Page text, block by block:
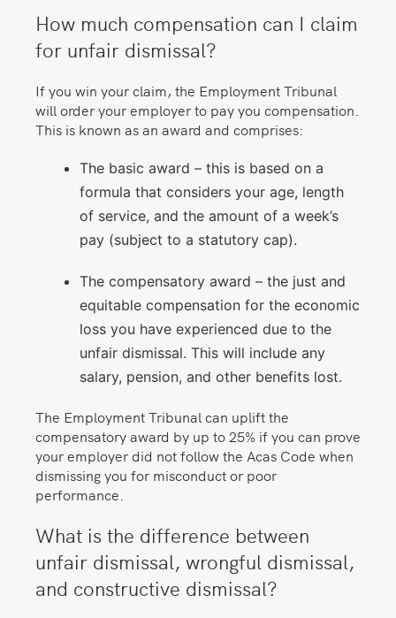
How much compensation can I claim
for unfair dismissal?
If you win your claim, the Employment Tribunal
will order your employer to pay you compensation.
This is known as an award and comprises:
The basic award – this is based on a
formula that considers your age, length
of service, and the amount of a week’s
pay (subject to a statutory cap).
The compensatory award – the just and
equitable compensation for the economic
loss you have experienced due to the
unfair dismissal. This will include any
salary, pension, and other benefits lost.
The Employment Tribunal can uplift the
compensatory award by up to 25% if you can prove
your employer did not follow the Acas Code when
dismissing you for misconduct or poor
performance.
What is the difference between
unfair dismissal, wrongful dismissal,
and constructive dismissal?